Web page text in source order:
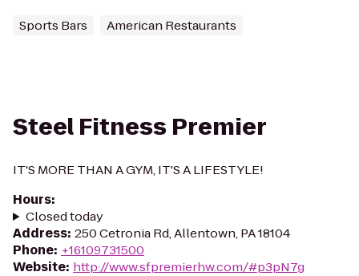
Sports Bars American Restaurants
Steel Fitness Premier
IT'S MORE THAN A GYM, IT'S A LIFESTYLE!
Hours:
Closed today
Address: 250 Cetronia Rd, Allentown, PA 18104
Phone: +16109731500
Website: http://www.sfpremierhw.com/#p3pN7g